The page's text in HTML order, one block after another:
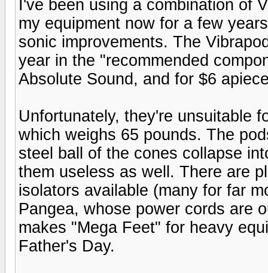
I've been using a combination of
my equipment now for a few
sonic improvements. The
year in the "recommended
Absolute Sound, and for $6
Unfortunately, they're unsuitable
which weighs 65 pounds. The
steel ball of the cones collapse
them useless as well. There are
isolators available (many for far
Pangea, whose power cords are
makes "Mega Feet" for heavy
Father's Day.